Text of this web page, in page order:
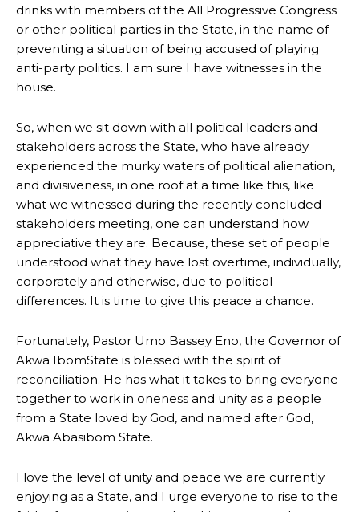
drinks with members of the All Progressive Congress
or other political parties in the State, in the name of
preventing a situation of being accused of playing
anti-party politics. I am sure I have witnesses in the
house.
So, when we sit down with all political leaders and
stakeholders across the State, who have already
experienced the murky waters of political alienation,
and divisiveness, in one roof at a time like this, like
what we witnessed during the recently concluded
stakeholders meeting, one can understand how
appreciative they are. Because, these set of people
understood what they have lost overtime, individually,
corporately and otherwise, due to political
differences. It is time to give this peace a chance.
Fortunately, Pastor Umo Bassey Eno, the Governor of
Akwa IbomState is blessed with the spirit of
reconciliation. He has what it takes to bring everyone
together to work in oneness and unity as a people
from a State loved by God, and named after God,
Akwa Abasibom State.
I love the level of unity and peace we are currently
enjoying as a State, and I urge everyone to rise to the